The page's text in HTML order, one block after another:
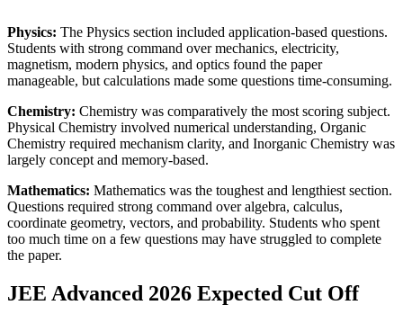
Physics: The Physics section included application-based questions.
Students with strong command over mechanics, electricity,
magnetism, modern physics, and optics found the paper
manageable, but calculations made some questions time-consuming.
Chemistry: Chemistry was comparatively the most scoring subject.
Physical Chemistry involved numerical understanding, Organic
Chemistry required mechanism clarity, and Inorganic Chemistry was
largely concept and memory-based.
Mathematics: Mathematics was the toughest and lengthiest section.
Questions required strong command over algebra, calculus,
coordinate geometry, vectors, and probability. Students who spent
too much time on a few questions may have struggled to complete
the paper.
JEE Advanced 2026 Expected Cut Off